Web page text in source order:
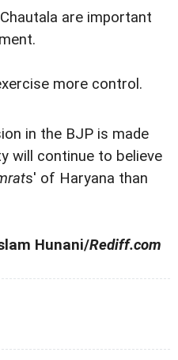
are important
more control.
in the BJP is made
will continue to believe
s' of Haryana than
Hunani/Rediff.com